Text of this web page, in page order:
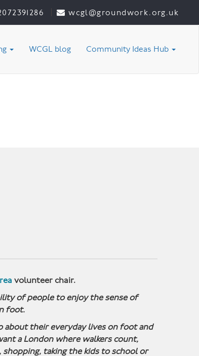
wcgl@groundwork.org.uk
WCGL blog Community Ideas Hub
volunteer chair.
of people to enjoy the sense of
foot.
about their everyday lives on foot and
a London where walkers count,
taking the kids to school or